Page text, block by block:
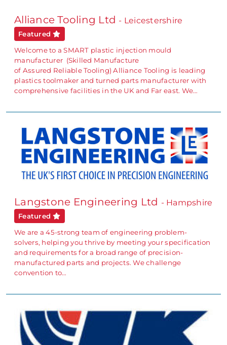
Alliance Tooling Ltd - Leicestershire
Featured
Welcome to a SMART plastic injection mould
manufacturer (Skilled Manufacture
of Assured Reliable Tooling) Alliance Tooling is leading
plastics toolmaker and turned parts manufacturer with
comprehensive facilities in the UK and Far east. We…
Langstone Engineering Ltd - Hampshire
Featured
We are a 45-strong team of engineering problem-
solvers, helping you thrive by meeting your specification
and requirements for a broad range of precision-
manufactured parts and projects. We challenge
convention to…